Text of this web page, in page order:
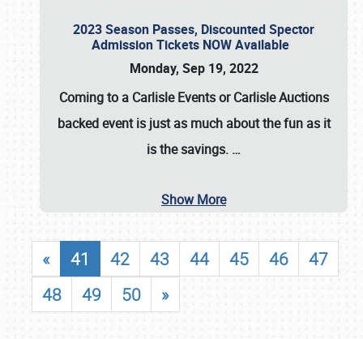
2023 Season Passes, Discounted Spector
Admission Tickets NOW Available
Monday, Sep 19, 2022
Coming to a Carlisle EventsorCarlisle Auctions
backed event is just as much about the fun as it
is the savings. …
Show More
« 41 42 43 44 45 46
47
48
49 50 »